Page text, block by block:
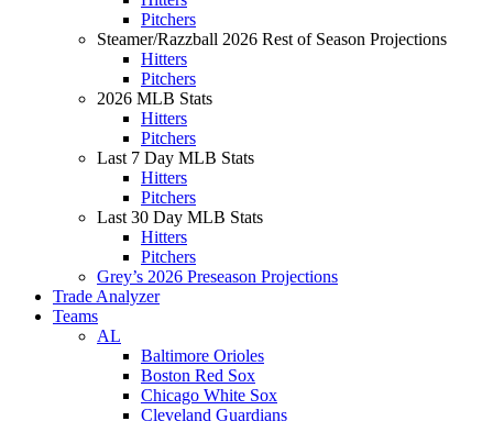
Pitchers
Steamer/Razzball 2026 Rest of Season Projections
Hitters
Pitchers
2026 MLB Stats
Hitters
Pitchers
Last 7 Day MLB Stats
Hitters
Pitchers
Last 30 Day MLB Stats
Hitters
Pitchers
Grey’s 2026 Preseason Projections
Trade Analyzer
Teams
AL
Baltimore Orioles
Boston Red Sox
Chicago White Sox
Cleveland Guardians